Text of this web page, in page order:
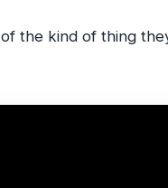
the kind of thing